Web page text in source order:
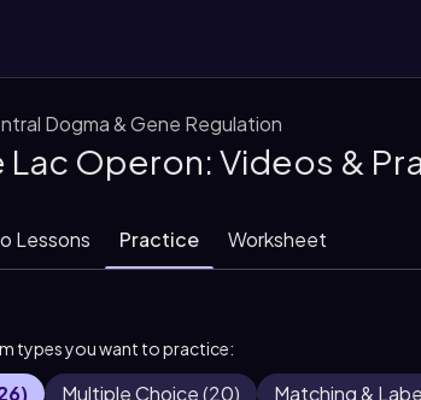
Dogma & Gene Regulation
Lac Operon: Videos &
Lessons Practice Worksheet
types you want to practice:
) Multiple Choice(20) Matching &